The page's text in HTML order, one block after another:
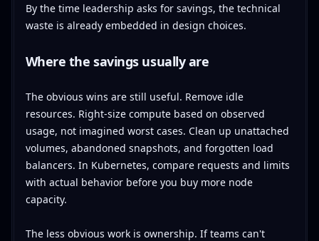
By the time leadership asks for savings, the technical
waste is already embedded in design choices.
Where the savings usually are
The obvious wins are still useful. Remove idle
resources. Right-size compute based on observed
usage, not imagined worst cases. Clean up unattached
volumes, abandoned snapshots, and forgotten load
balancers. In Kubernetes, compare requests and limits
with actual behavior before you buy more node
capacity.
The less obvious work is ownership. If teams can't